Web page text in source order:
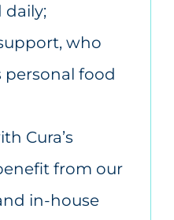
daily;
who
personal food
Cura’s
from our
in-house